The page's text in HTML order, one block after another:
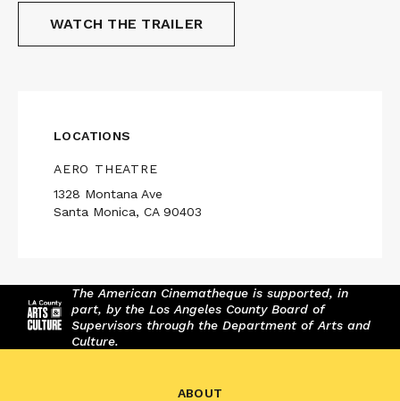
WATCH THE TRAILER
LOCATIONS
AERO THEATRE
1328 Montana Ave
Santa Monica, CA 90403
The American Cinematheque is supported, in
part, by the Los Angeles County Board of
Supervisors through the Department of Arts and
Culture.
ABOUT